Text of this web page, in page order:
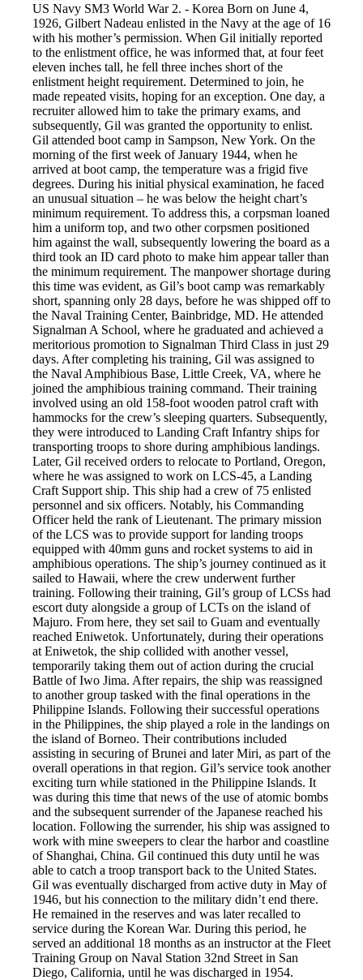
US Navy SM3 World War 2. - Korea Born on June 4,
1926, Gilbert Nadeau enlisted in the Navy at the age of 16
with his mother’s permission. When Gil initially reported
to the enlistment office, he was informed that, at four feet
eleven inches tall, he fell three inches short of the
enlistment height requirement. Determined to join, he
made repeated visits, hoping for an exception. One day, a
recruiter allowed him to take the primary exams, and
subsequently, Gil was granted the opportunity to enlist.
Gil attended boot camp in Sampson, New York. On the
morning of the first week of January 1944, when he
arrived at boot camp, the temperature was a frigid five
degrees. During his initial physical examination, he faced
an unusual situation – he was below the height chart’s
minimum requirement. To address this, a corpsman loaned
him a uniform top, and two other corpsmen positioned
him against the wall, subsequently lowering the board as a
third took an ID card photo to make him appear taller than
the minimum requirement. The manpower shortage during
this time was evident, as Gil’s boot camp was remarkably
short, spanning only 28 days, before he was shipped off to
the Naval Training Center, Bainbridge, MD. He attended
Signalman A School, where he graduated and achieved a
meritorious promotion to Signalman Third Class in just 29
days. After completing his training, Gil was assigned to
the Naval Amphibious Base, Little Creek, VA, where he
joined the amphibious training command. Their training
involved using an old 158-foot wooden patrol craft with
hammocks for the crew’s sleeping quarters. Subsequently,
they were introduced to Landing Craft Infantry ships for
transporting troops to shore during amphibious landings.
Later, Gil received orders to relocate to Portland, Oregon,
where he was assigned to work on LCS-45, a Landing
Craft Support ship. This ship had a crew of 75 enlisted
personnel and six officers. Notably, his Commanding
Officer held the rank of Lieutenant. The primary mission
of the LCS was to provide support for landing troops
equipped with 40mm guns and rocket systems to aid in
amphibious operations. The ship’s journey continued as it
sailed to Hawaii, where the crew underwent further
training. Following their training, Gil’s group of LCSs had
escort duty alongside a group of LCTs on the island of
Majuro. From here, they set sail to Guam and eventually
reached Eniwetok. Unfortunately, during their operations
at Eniwetok, the ship collided with another vessel,
temporarily taking them out of action during the crucial
Battle of Iwo Jima. After repairs, the ship was reassigned
to another group tasked with the final operations in the
Philippine Islands. Following their successful operations
in the Philippines, the ship played a role in the landings on
the island of Borneo. Their contributions included
assisting in securing of Brunei and later Miri, as part of the
overall operations in that region. Gil’s service took another
exciting turn while stationed in the Philippine Islands. It
was during this time that news of the use of atomic bombs
and the subsequent surrender of the Japanese reached his
location. Following the surrender, his ship was assigned to
work with mine sweepers to clear the harbor and coastline
of Shanghai, China. Gil continued this duty until he was
able to catch a troop transport back to the United States.
Gil was eventually discharged from active duty in May of
1946, but his connection to the military didn’t end there.
He remained in the reserves and was later recalled to
service during the Korean War. During this period, he
served an additional 18 months as an instructor at the Fleet
Training Group on Naval Station 32nd Street in San
Diego, California, until he was discharged in 1954.